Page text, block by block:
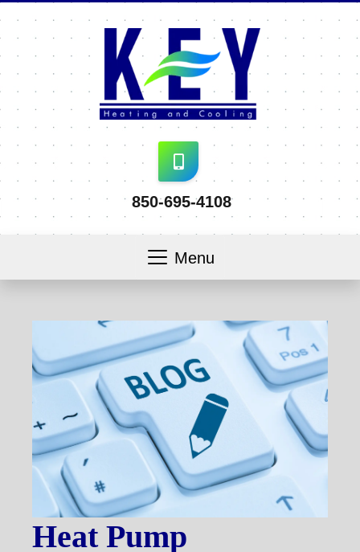
850-695-4108
Menu
Heat Pump